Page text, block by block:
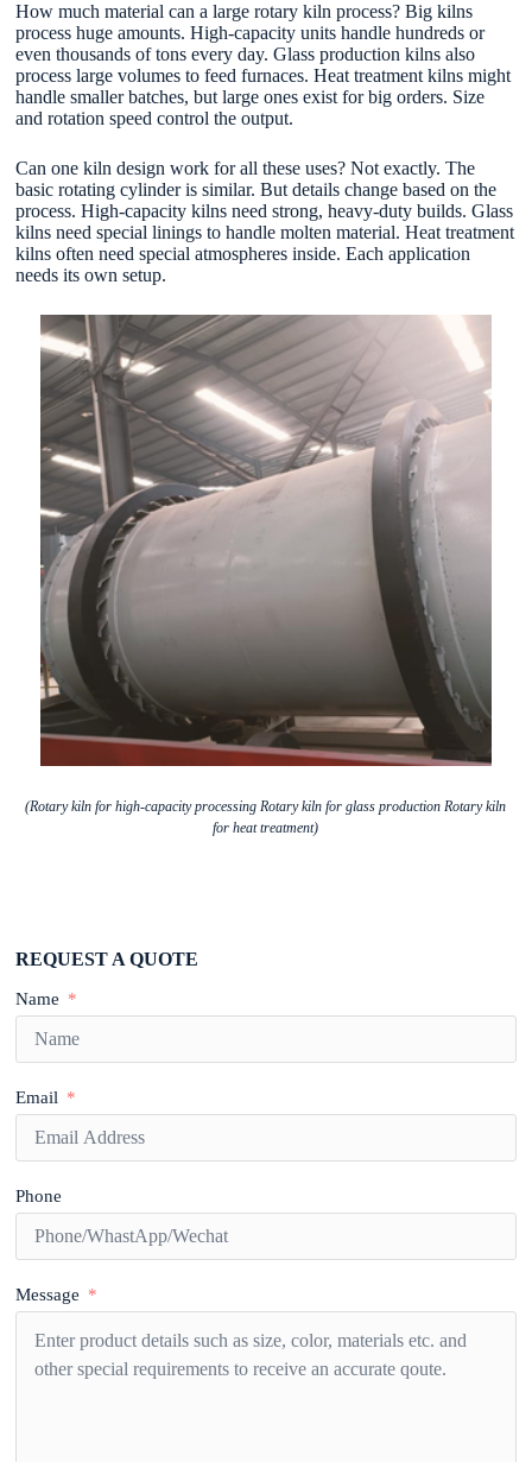
How much material can a large rotary kiln process? Big kilns
process huge amounts. High-capacity units handle hundreds or
even thousands of tons every day. Glass production kilns also
process large volumes to feed furnaces. Heat treatment kilns might
handle smaller batches, but large ones exist for big orders. Size
and rotation speed control the output.
Can one kiln design work for all these uses? Not exactly. The
basic rotating cylinder is similar. But details change based on the
process. High-capacity kilns need strong, heavy-duty builds. Glass
kilns need special linings to handle molten material. Heat treatment
kilns often need special atmospheres inside. Each application
needs its own setup.
(Rotary kiln for high-capacity processing Rotary kiln for glass production Rotary kiln
for heat treatment)
REQUEST A QUOTE
Name
Email
Phone
Message